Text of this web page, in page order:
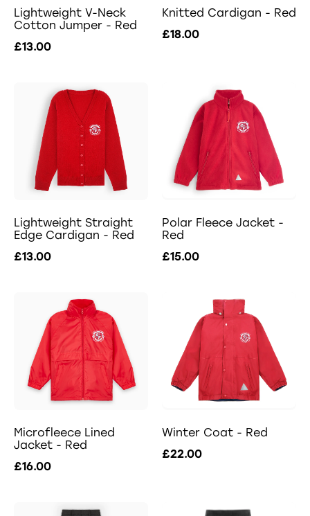
Lightweight V-Neck
Cotton Jumper - Red
£13.00
Knitted Cardigan - Red
£18.00
Lightweight Straight
Edge Cardigan - Red
£13.00
Polar Fleece Jacket -
Red
£15.00
Microfleece Lined
Jacket - Red
£16.00
Winter Coat - Red
£22.00